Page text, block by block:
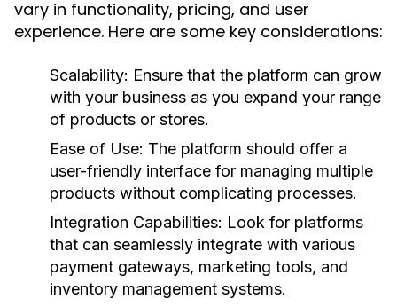
vary in functionality, pricing, and user
experience. Here are some key considerations:
Scalability: Ensure that the platform can grow
with your business as you expand your range
of products or stores.
Ease of Use: The platform should offer a
user-friendly interface for managing multiple
products without complicating processes.
Integration Capabilities: Look for platforms
that can seamlessly integrate with various
payment gateways, marketing tools, and
inventory management systems.